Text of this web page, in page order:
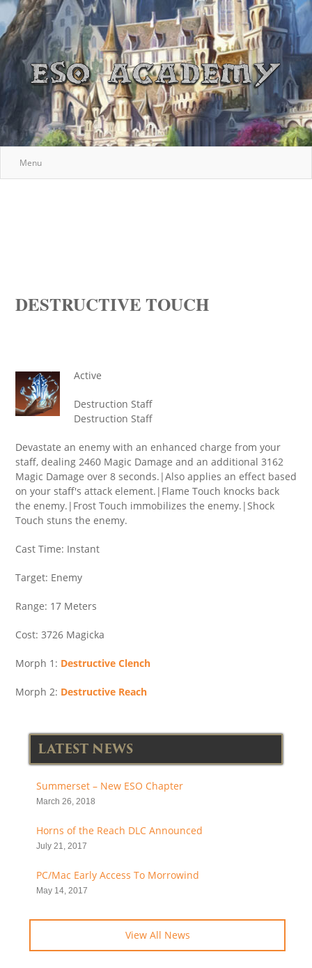
Menu
DESTRUCTIVE TOUCH
Active
Destruction Staff
Destruction Staff
Devastate an enemy with an enhanced charge from your
staff, dealing 2460 Magic Damage and an additional 3162
Magic Damage over 8 seconds.|Also applies an effect based
on your staff's attack element.|Flame Touch knocks back
the enemy.|Frost Touch immobilizes the enemy.|Shock
Touch stuns the enemy.
Cast Time: Instant
Target: Enemy
Range: 17 Meters
Cost: 3726 Magicka
Morph 1: Destructive Clench
Morph 2: Destructive Reach
LATEST NEWS
Summerset – New ESO Chapter
March 26, 2018
Horns of the Reach DLC Announced
July 21, 2017
PC/Mac Early Access To Morrowind
May 14, 2017
View All News